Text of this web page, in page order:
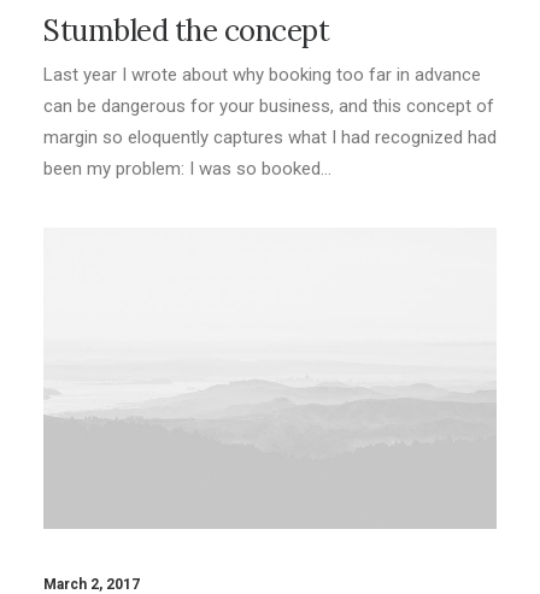
Stumbled the concept
Last year I wrote about why booking too far in advance
can be dangerous for your business, and this concept of
margin so eloquently captures what I had recognized had
been my problem: I was so booked…
March 2, 2017